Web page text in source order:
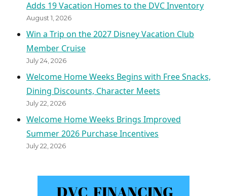
Adds 19 Vacation Homes to the DVC Inventory
August 1, 2026
Win a Trip on the 2027 Disney Vacation Club
Member Cruise
July 24, 2026
Welcome Home Weeks Begins with Free Snacks,
Dining Discounts, Character Meets
July 22, 2026
Welcome Home Weeks Brings Improved
Summer 2026 Purchase Incentives
July 22, 2026